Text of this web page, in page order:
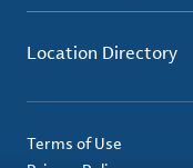
Location Directory
Terms of Use